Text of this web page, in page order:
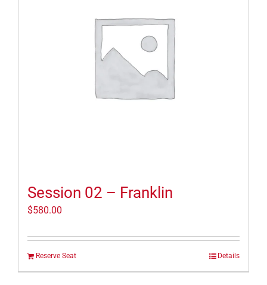
Session 02 – Franklin
$580.00
Reserve Seat Details